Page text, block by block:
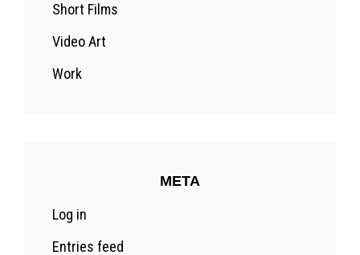
Short Films
Video Art
Work
META
Log in
Entries feed